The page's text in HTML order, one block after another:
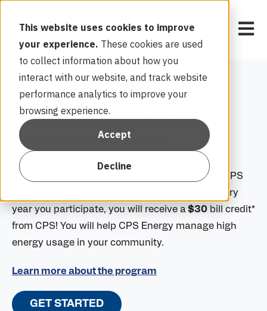
This website uses cookies to improve
your experience. These cookies are used
to collect information about how you
interact with our website, and track website
performance analytics to improve your
browsing experience.
Accept
Decline
Open
Join WiFi Thermostat
Rewards and get $85+
from CPS Energy
You will receive a one-time
bill credit from CPS
Energy for each thermostat you enroll. Plus, every
year you participate, you will receive a$30 bill credit*
from CPS! You will help CPS Energy manage high
energy usage in your community.
Learn more about the program
GET STARTED